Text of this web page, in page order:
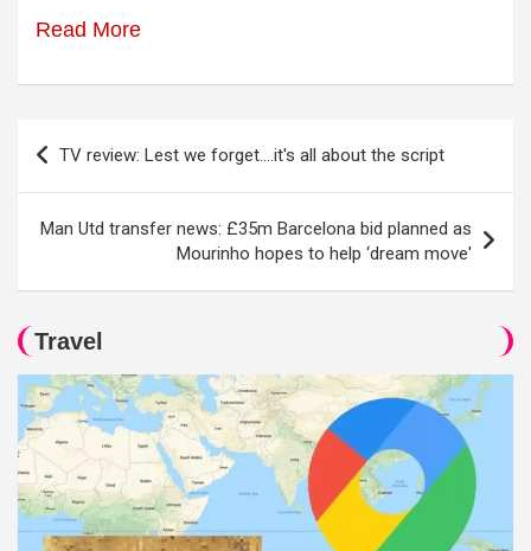
Read More
Post
TV review: Lest we forget….it's all about the script
Man Utd transfer news: £35m Barcelona bid planned as
Mourinho hopes to help ‘dream move'
Travel